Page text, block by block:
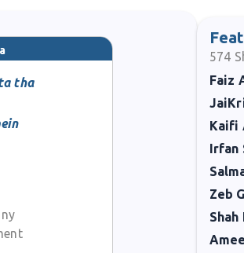
tha
574
Faiz
Kaifi
Irfan
Zeb
Shah